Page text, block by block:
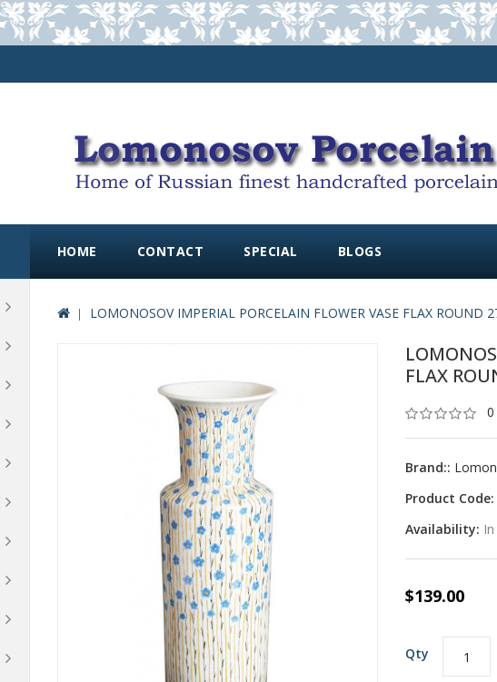
HOME CONTACT SPECIAL BLOGS
LOMONOSOV IMPERIAL PORCELAIN FLOWER VASE FLAX ROUND
FLAX
Brand::
Product Code:
Availability:
$139.00
Qty